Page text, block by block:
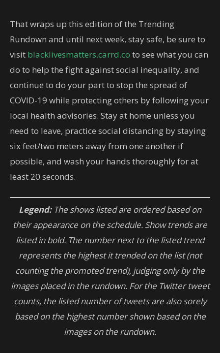
That wraps up this edition of the Trending
Rundown and until next week, stay safe, be sure to
visit blacklivesmatters.carrd.co to see what you can
do to help the fight against social inequality, and
continue to do your part to stop the spread of
COVID-19 while protecting others by following your
local health advisories. Stay at home unless you
need to leave, practice social distancing by staying
six feet/two meters away from one another if
possible, and wash your hands thoroughly for at
least 20 seconds.
Legend:The shows listed are ordered based on
their appearance on the schedule. Show trends are
listed in bold. The number next to the listed trend
represents the highest it trended on the list (not
counting the promoted trend), judging only by the
images placed in the rundown. For the Twitter tweet
counts, the listed number of tweets are also sorely
based on the highest number shown based on the
images on the rundown.